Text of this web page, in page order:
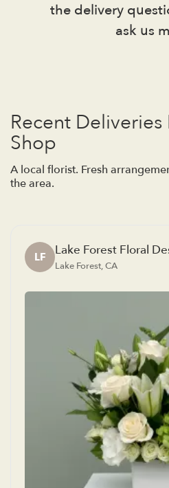
the delivery
ask us
Recent
Shop
A local florist. Fresh
the area.
LF Lake Forest Floral
Lake Forest, CA